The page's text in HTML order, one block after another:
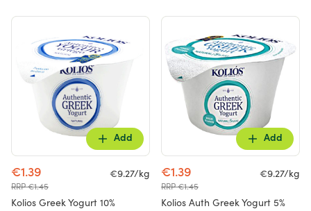
Add
€1.39
RRP €1.45
€9.27/kg
Kolios Greek Yogurt 10%
Add
€1.39
RRP €1.45
€9.27/kg
Kolios Auth Greek Yogurt 5%